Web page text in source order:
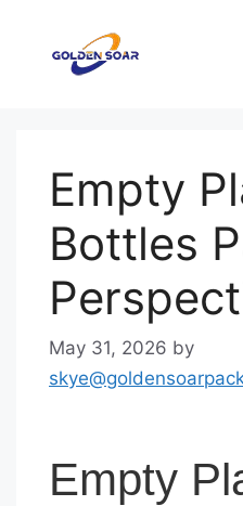
content
Empty
Bottles
May 31, 2026 by
Empty